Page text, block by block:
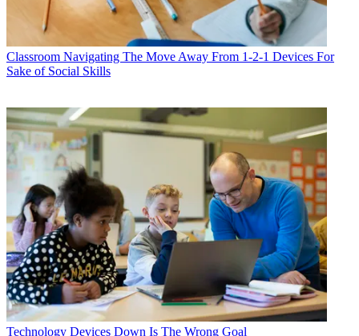
Classroom Navigating The Move Away From 1-2-1 Devices For
Sake of Social Skills
Technology Devices Down Is The Wrong Goal